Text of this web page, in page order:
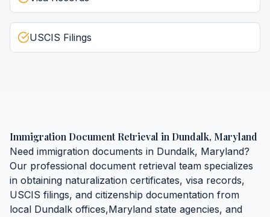
USCIS Filings
Immigration Document Retrieval in Dundalk, Maryland
Need immigration documents in Dundalk, Maryland?
Our professional document retrieval team specializes
in obtaining naturalization certificates, visa records,
USCIS filings, and citizenship documentation from
local Dundalk offices,Maryland state agencies, and